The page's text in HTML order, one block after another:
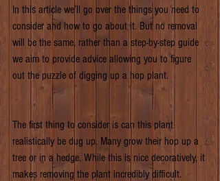
In this article we’ll go over the things you need to
consider and how to go about it. But no removal
will be the same, rather than a step-by-step guide
we aim to provide advice allowing you to figure
out the puzzle of digging up a hop plant.
The first thing to consider is can this plant
realistically be dug up. Many grow their hop up a
tree or in a hedge. While this is nice decoratively, it
makes removing the plant incredibly difficult.